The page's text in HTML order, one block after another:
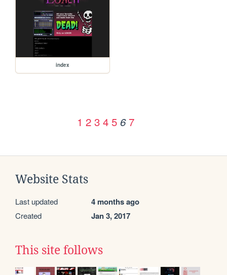
index
1 2 3 4 5 6 7
Website Stats
Last updated 4 months ago
Created Jan 3, 2017
This site follows